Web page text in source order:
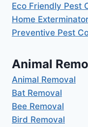
Eco Friendly Pest
Home
Preventive Pest
Animal
Animal Removal
Bat Removal
Bee Removal
Bird Removal